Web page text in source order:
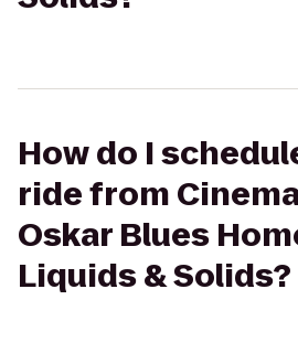
How do I
ride from
Oskar Blues
Liquids & Solids?